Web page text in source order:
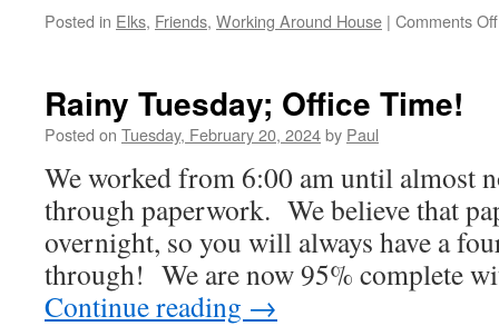
Posted in Elks, Friends, Working Around House | Comments Off
Rainy Tuesday; Office Time!
Posted on Tuesday, February 20, 2024by Paul
We worked from 6:00 am until almost
through paperwork. We believe that
overnight, so you will always have a
through! We are now 95% complete
Continue reading →